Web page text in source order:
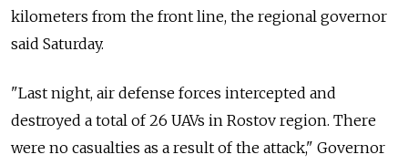
kilometers from the front line, the regional governor
said Saturday.
"Last night, air defense forces intercepted and
destroyed a total of 26 UAVs in Rostov region. There
were no casualties as a result of the attack," Governor